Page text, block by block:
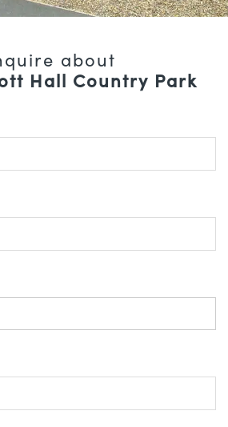
about
Hall Country Park